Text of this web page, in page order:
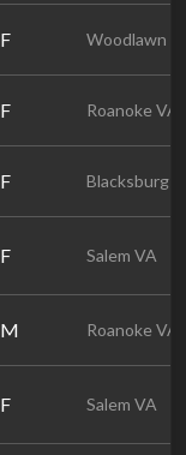
F Woodlawn
F Roanoke VA
F Blacksburg
F Salem VA
M Roanoke VA
F Salem VA